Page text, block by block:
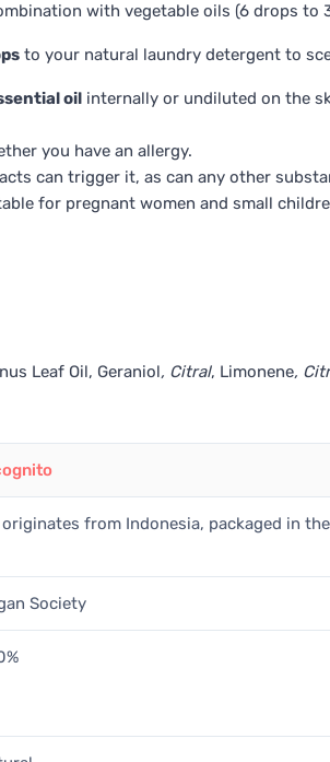
with vegetable oils (6 drops to
to your natural laundry detergent to
oil internally or undiluted on the
you have an allergy.
can trigger it, as can any other
for pregnant women and small
Leaf Oil, Geraniol, Citral, Limonene,
originates from Indonesia, packaged in
Society